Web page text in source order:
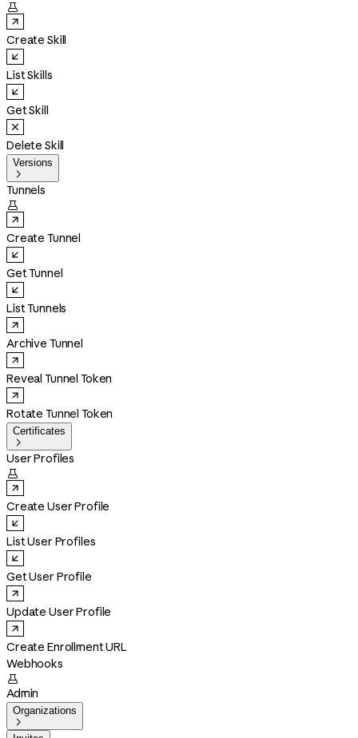

Create Skill
List Skills
Get Skill
Delete Skill
Versions

Tunnels

Create Tunnel
Get Tunnel
List Tunnels
Archive Tunnel
Reveal Tunnel Token
Rotate Tunnel Token
Certificates

User Profiles

Create User Profile
List User Profiles
Get User Profile
Update User Profile
Create Enrollment URL
Webhooks

Admin
Organizations
